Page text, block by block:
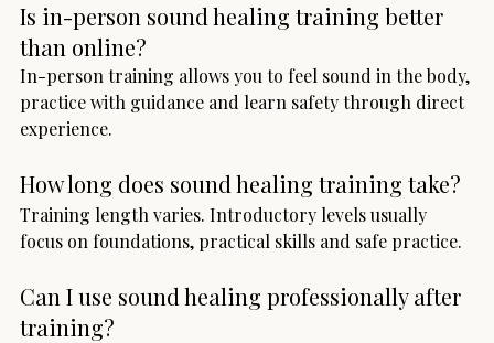
Is in-person sound healing training better
than online?
In-person training allows you to feel sound in the body,
practice with guidance and learn safety through direct
experience.
How long does sound healing training take?
Training length varies. Introductory levels usually
focus on foundations, practical skills and safe practice.
Can I use sound healing professionally after
training?